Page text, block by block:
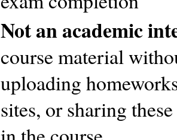
Not an academic
course material
uploading
sites, or sharing